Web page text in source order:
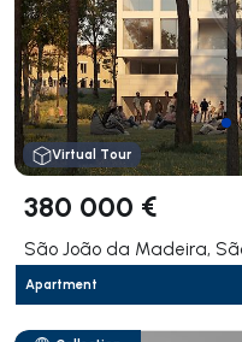
Virtual Tour
380 000 €
São João da Madeira,
Apartment